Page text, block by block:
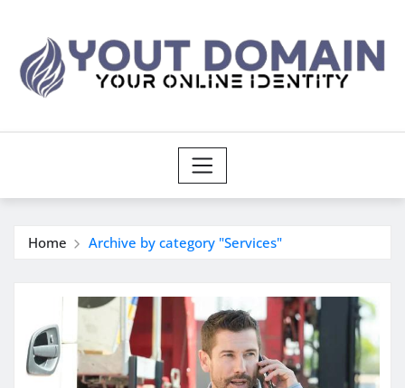
content
Home Archive by category "Services"